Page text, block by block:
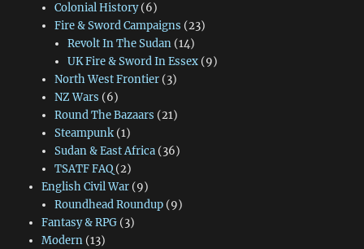
Colonial History(6)
Fire & Sword Campaigns (23)
Revolt In The Sudan (14)
UK Fire & Sword In Essex (9)
North West Frontier(3)
NZ Wars (6)
Round The Bazaars (21)
Steampunk(1)
Sudan & East Africa(36)
TSATF FAQ(2)
English Civil War(9)
Roundhead Roundup(9)
Fantasy & RPG(3)
Modern(13)